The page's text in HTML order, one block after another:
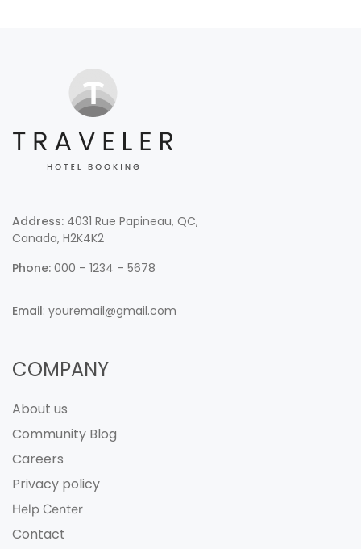
Address: 4031 Rue Papineau, QC,
Canada, H2K4K2
Phone: 000 – 1234 – 5678
Email: youremail@gmail.com
COMPANY
About us
Community Blog
Careers
Privacy policy
Help Center
Contact